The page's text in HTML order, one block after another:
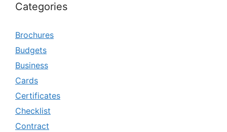
Categories
Brochures
Budgets
Business
Cards
Certificates
Checklist
Contract